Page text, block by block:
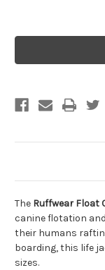
The Ruffwear Float
canine flotation
their humans
boarding, this life
sizes.